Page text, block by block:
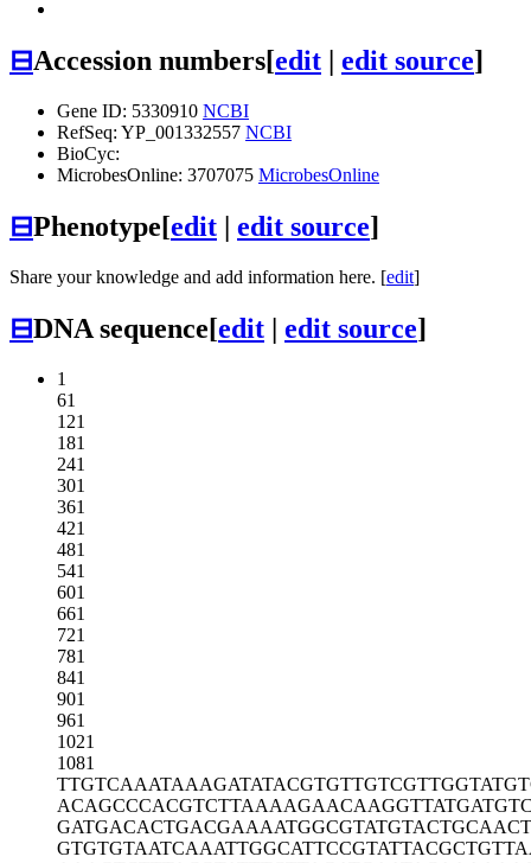
⊟Accession numbers[edit | edit source]
Gene ID: 5330910 NCBI
RefSeq: YP_001332557 NCBI
BioCyc:
MicrobesOnline: 3707075 MicrobesOnline
⊟Phenotype[edit | edit source]
Share your knowledge and add information here. [edit]
⊟DNA sequence[edit | edit source]
1
61
121
181
241
301
361
421
481
541
601
661
721
781
841
901
961
1021
1081
TTGTCAAATAAAGATATACGTGTTGTCGTT
ACAGCCCACGTCTTAAAAGAACAAGGTTAT
GATGACACTGACGAAAATGGCGTATGTACT
GTGTGTAATCAAATTGGCATTCCGTATTAC